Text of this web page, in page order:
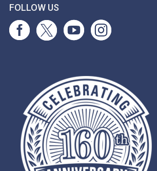
FOLLOW US